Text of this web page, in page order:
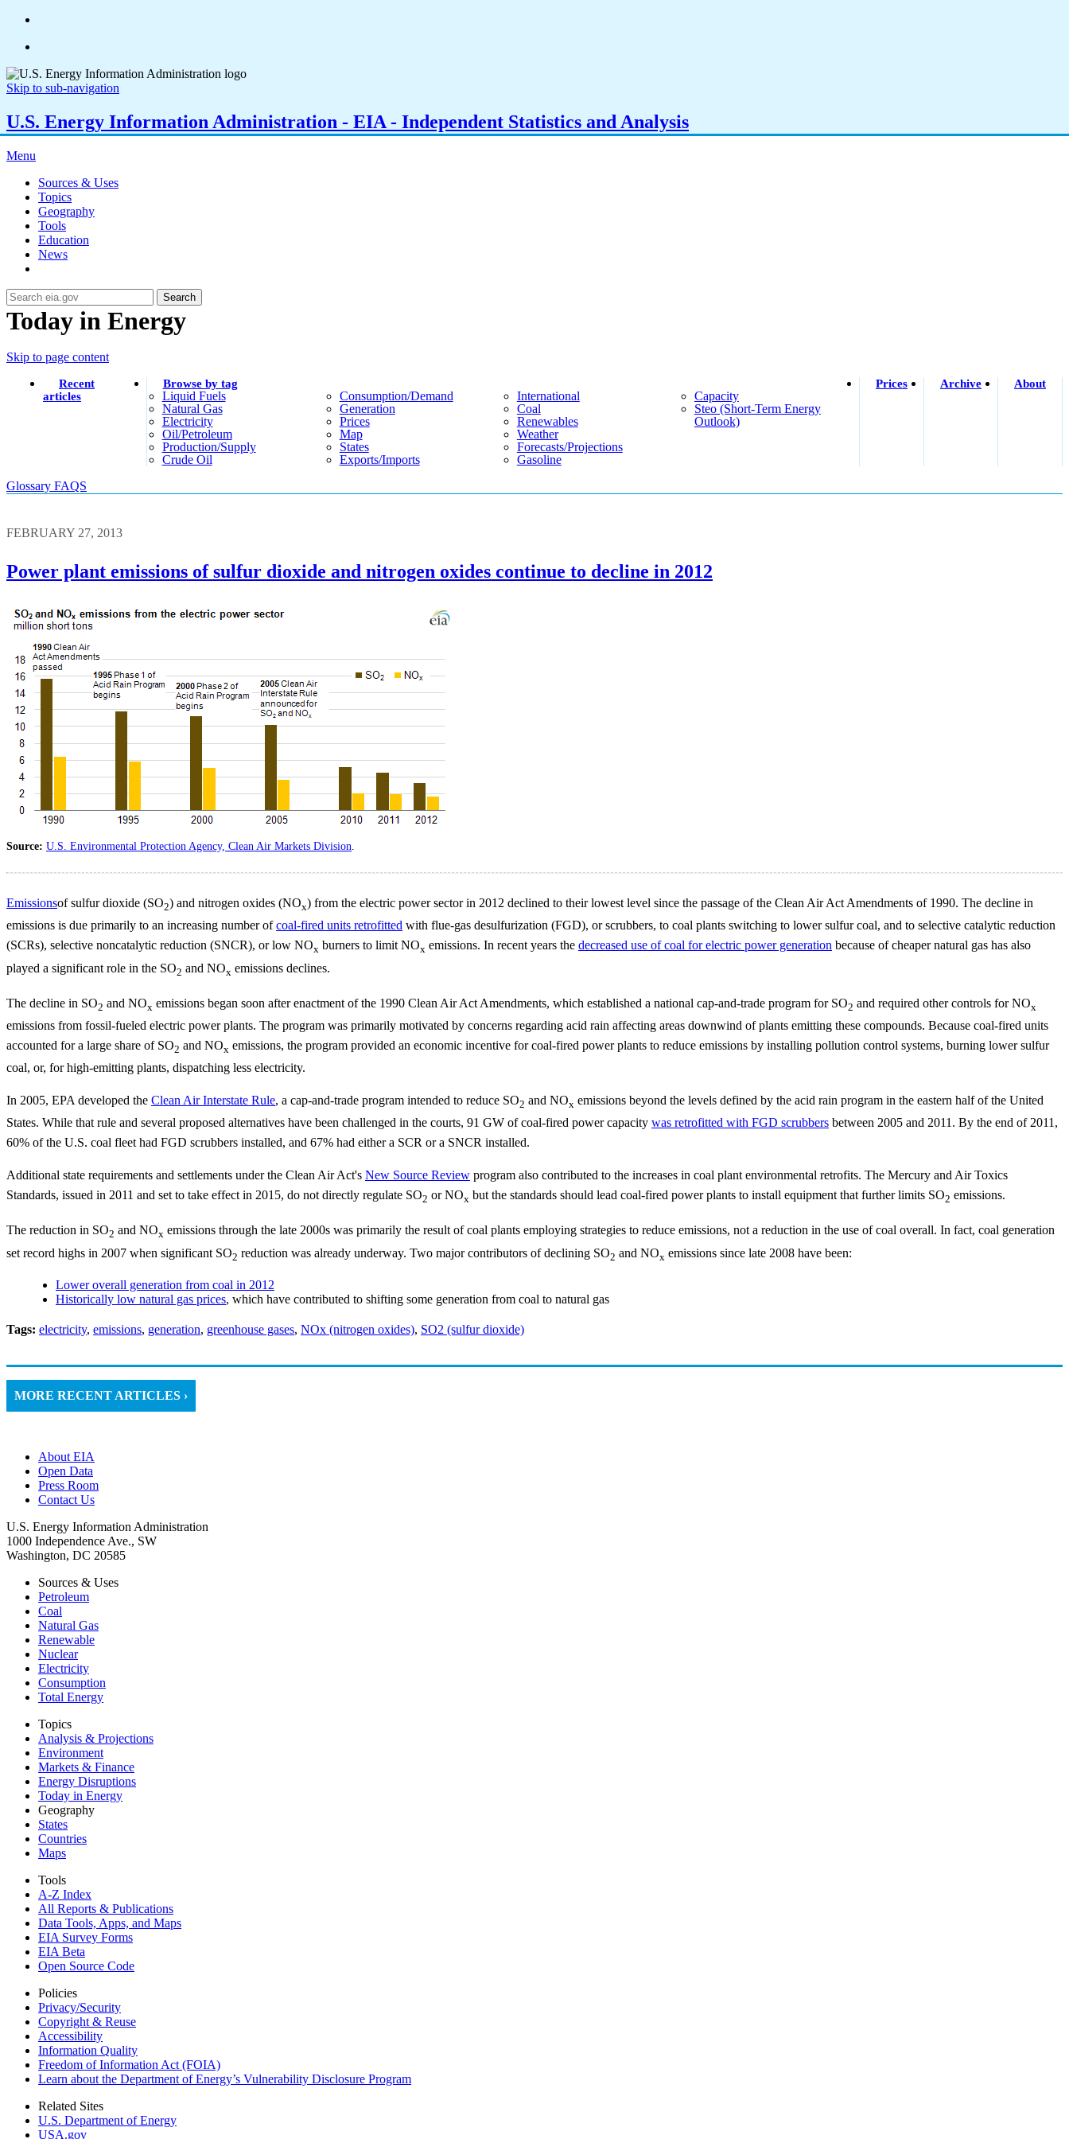
Skip to sub-navigation
U.S. Energy Information Administration - EIA - Independent Statistics and Analysis
Menu
Sources & Uses
Topics
Geography
Tools
Education
News
Search
Today in Energy
Skip to page content
Recent
articles
Browse by tag
Liquid Fuels
Natural Gas
Electricity
Oil/petroleum
Production/supply
Crude Oil
Consumption/demand
Generation
Prices
Map
States
Exports/imports
International
Coal
Renewables
Weather
Forecasts/projections
Gasoline
Capacity
Steo (short-Term Energy
Outlook)
Prices Archive About
Glossary FAQS
FEBRUARY 27, 2013
Power plant emissions of sulfur dioxide and nitrogen oxides continue to decline in 2012
Source: U.S. Environmental Protection Agency, Clean Air Markets Division.
Emissionsof sulfur dioxide (SO2) and nitrogen oxides (NOx) from the electric power sector in 2012 declined to their lowest level since the passage of the Clean Air Act Amendments of 1990. The decline in
emissions is due primarily to an increasing number ofcoal-fired units retrofitted with flue-gas desulfurization (FGD), or scrubbers, to coal plants switching to lower sulfur coal, and to selective catalytic reduction
(SCRs), selective noncatalytic reduction (SNCR), or low NOx burners to limit NOx emissions. In recent years the decreased use of coal for electric power generation because of cheaper natural gas has also
played a significant role in the SO2 and NOx emissions declines.
The decline in SO2 and NOx emissions began soon after enactment of the 1990 Clean Air Act Amendments, which established a national cap-and-trade program for SO2 and required other controls for NOx
emissions from fossil-fueled electric power plants. The program was primarily motivated by concerns regarding acid rain affecting areas downwind of plants emitting these compounds. Because coal-fired units
accounted for a large share of SO2 and NOx emissions, the program provided an economic incentive for coal-fired power plants to reduce emissions by installing pollution control systems, burning lower sulfur
coal, or, for high-emitting plants, dispatching less electricity.
In 2005, EPA developed the Clean Air Interstate Rule, a cap-and-trade program intended to reduce SO2 and NOx emissions beyond the levels defined by the acid rain program in the eastern half of the United
States. While that rule and several proposed alternatives have been challenged in the courts, 91 GW of coal-fired power capacity was retrofitted with FGD scrubbers between 2005 and 2011. By the end of 2011,
60% of the U.S. coal fleet had FGD scrubbers installed, and 67% had either a SCR or a SNCR installed.
Additional state requirements and settlements under the Clean Air Act's New Source Review program also contributed to the increases in coal plant environmental retrofits. The Mercury and Air Toxics
Standards, issued in 2011 and set to take effect in 2015, do not directly regulate SO2 or NOx but the standards should lead coal-fired power plants to install equipment that further limits SO2 emissions.
The reduction in SO2 and NOx emissions through the late 2000s was primarily the result of coal plants employing strategies to reduce emissions, not a reduction in the use of coal overall. In fact, coal generation
set record highs in 2007 when significant SO2 reduction was already underway. Two major contributors of declining SO2 and NOx emissions since late 2008 have been:
Lower overall generation from coal in 2012
Historically low natural gas prices, which have contributed to shifting some generation from coal to natural gas
Tags: electricity, emissions, generation, greenhouse gases, NOx (nitrogen oxides), SO2 (sulfur dioxide)
MORE RECENT ARTICLES ›
About EIA
Open Data
Press Room
Contact Us
U.S. Energy Information Administration
1000 Independence Ave., SW
Washington, DC 20585
Sources & Uses
Petroleum
Coal
Natural Gas
Renewable
Nuclear
Electricity
Consumption
Total Energy
Topics
Analysis & Projections
Environment
Markets & Finance
Energy Disruptions
Today in Energy
Geography
States
Countries
Maps
Tools
A-Z Index
All Reports & Publications
Data Tools, Apps, and Maps
EIA Survey Forms
EIA Beta
Open Source Code
Policies
Privacy/Security
Copyright & Reuse
Accessibility
Information Quality
Freedom of Information Act (FOIA)
Learn about the Department of Energy’s Vulnerability Disclosure Program
Related Sites
U.S. Department of Energy
USA.gov